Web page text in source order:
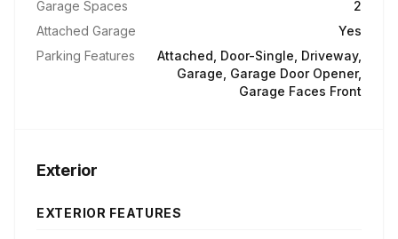
Garage Spaces
2
Attached Garage
Yes
Parking Features
Attached, Door-Single, Driveway,
Garage, Garage Door Opener,
Garage Faces Front
Exterior
EXTERIOR FEATURES